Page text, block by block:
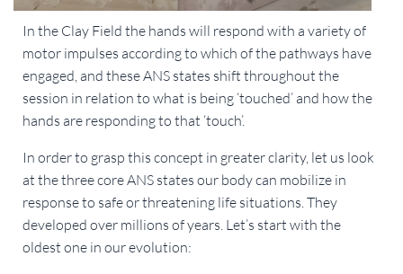
In the Clay Field the hands will respond with a variety of
motor impulses according to which of the pathways have
engaged, and these ANS states shift throughout the
session in relation to what is being ‘touched’ and how the
hands are responding to that ‘touch’.
In order to grasp this concept in greater clarity, let us look
at the three core ANS states our body can mobilize in
response to safe or threatening life situations. They
developed over millions of years. Let’s start with the
oldest one in our evolution: